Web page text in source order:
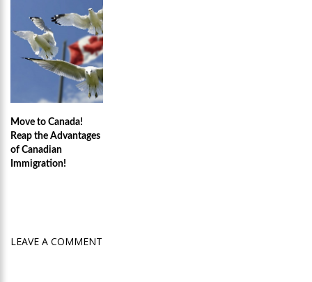
Move to Canada!
Reap the Advantages
of Canadian
Immigration!
LEAVE A COMMENT